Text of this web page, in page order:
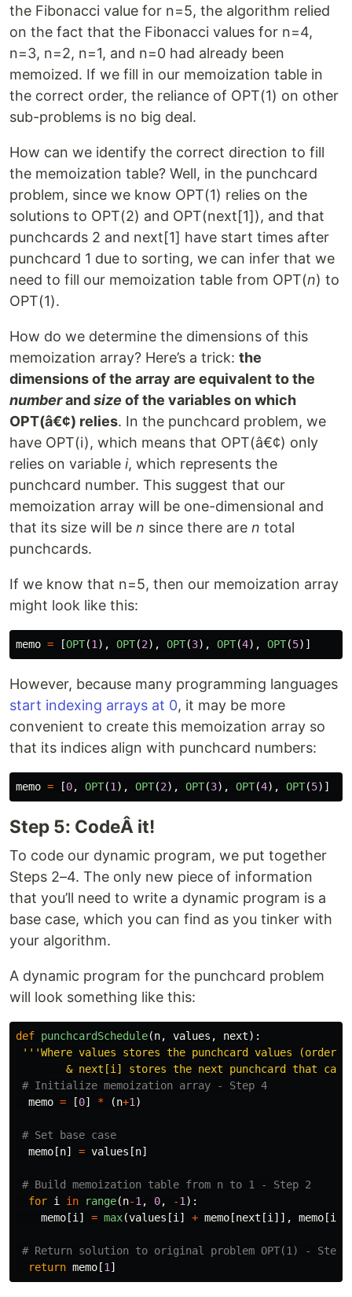
the Fibonacci value for n=5, the algorithm relied
on the fact that the Fibonacci values for n=4,
n=3, n=2, n=1, and n=0 had already been
memoized. If we fill in our memoization table in
the correct order, the reliance of OPT(1) on other
sub-problems is no big deal.
How can we identify the correct direction to fill
the memoization table? Well, in the punchcard
problem, since we know OPT(1) relies on the
solutions to OPT(2) and OPT(next[1]), and that
punchcards 2 and next[1] have start times after
punchcard 1 due to sorting, we can infer that we
need to fill our memoization table from OPT(n) to
OPT(1).
How do we determine the dimensions of this
memoization array? Here’s a trick: the
dimensions of the array are equivalent to the
numberandsize of the variables on which
OPT(â€¢) relies. In the punchcard problem, we
have OPT(i), which means that OPT(â€¢) only
relies on variable i, which represents the
punchcard number. This suggest that our
memoization array will be one-dimensional and
that its size will be n since there are n total
punchcards.
If we know that n=5, then our memoization array
might look like this:
memo = [OPT(1 ), OPT(2), OPT(3), OPT(4), OPT(5)]
However, because many programming languages
start indexing arrays at 0, it may be more
convenient to create this memoization array so
that its indices align with punchcard numbers:
memo = [0, OPT(1 ), OPT(2), OPT(3), OPT(4), OPT(5)]
Step 5: CodeÂ it!
To code our dynamic program, we put together
Steps 2–4. The only new piece of information
that you’ll need to write a dynamic program is a
base case, which you can find as you tinker with
your algorithm.
A dynamic program for the punchcard problem
will look something like this:
def punchcardSchedule(n, values , next):
'''Where values stores the punchcard values
& next[i] stores the next punchcard that can
memo = [0] * (n+1 )
memo[n] = values [n]
for i in range(n-1 , 0, -1 ):
memo[i ] = max(values [i ] + memo[next [i ]], memo[i
return memo[1 ]